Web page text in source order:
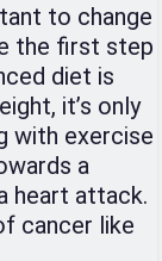
to change
the first step
diet is
it’s only
with exercise
a
heart attack.
cancer like